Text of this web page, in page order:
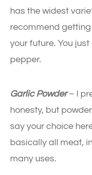
has the widest
recommend
your future. You
pepper.
Garlic Powder– I
honesty, but
say your choice
basically all meat,
many uses.